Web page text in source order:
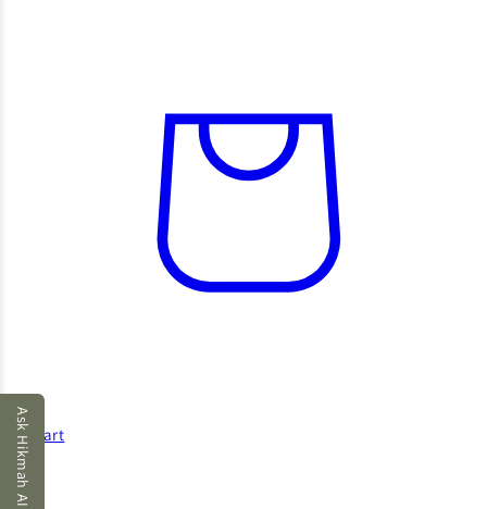
Cart
Ask Hikmah AI